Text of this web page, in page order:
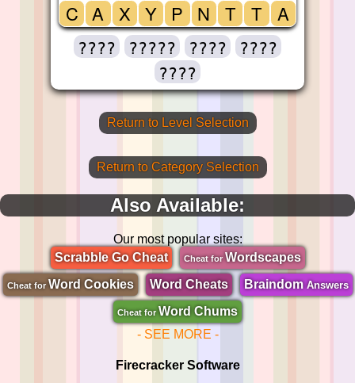
C A
X
Y
P
N
T
T
A
???? ????? ????
????
????
Return to Level Selection
Return to Category Selection
Also Available:
Our most popular sites:
Scrabble Go Cheat
Cheat forWordscapes
Cheat for Word Cookies Word Cheats BraindomAnswers
Cheat for Word Chums
- SEE MORE -
Firecracker Software